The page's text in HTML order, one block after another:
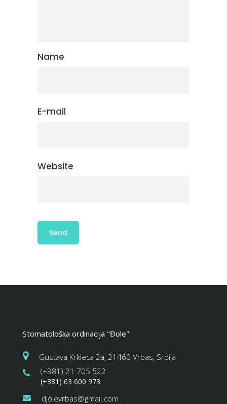
Name
E-mail
Website
Stomatološka ordinacija "Đole"
Gustava Krkleca 2a, 21460 Vrbas, Srbija
(+381) 21 705 522
(+381) 63 600 973
djolevrbas@gmail.com